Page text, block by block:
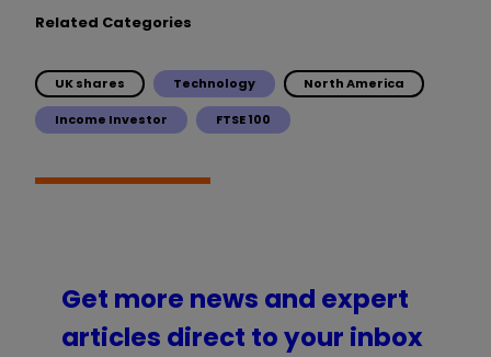
Related Categories
UK shares Technology North America
Income Investor FTSE 100
Get more news and expert
articles direct to your inbox